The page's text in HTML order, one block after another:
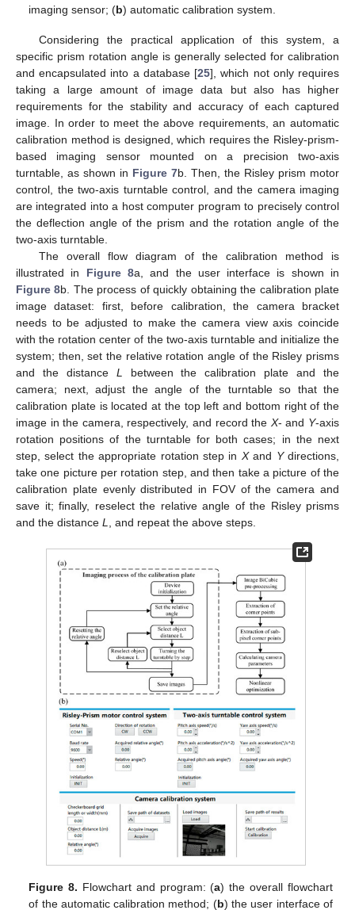
imaging sensor; (b) automatic calibration system.
Considering the practical application of this system, a
specific prism rotation angle is generally selected for calibration
and encapsulated into a database [25], which not only requires
taking a large amount of image data but also has higher
requirements for the stability and accuracy of each captured
image. In order to meet the above requirements, an automatic
calibration method is designed, which requires the Risley-prism-
based imaging sensor mounted on a precision two-axis
turntable, as shown in Figure 7b. Then, the Risley prism motor
control, the two-axis turntable control, and the camera imaging
are integrated into a host computer program to precisely control
the deflection angle of the prism and the rotation angle of the
two-axis turntable.
The overall flow diagram of the calibration method is
illustrated in Figure 8a, and the user interface is shown in
Figure 8b. The process of quickly obtaining the calibration plate
image dataset: first, before calibration, the camera bracket
needs to be adjusted to make the camera view axis coincide
with the rotation center of the two-axis turntable and initialize the
system; then, set the relative rotation angle of the Risley prisms
and the distance L
between the calibration plate and the
camera; next, adjust the angle of the turntable so that the
calibration plate is located at the top left and bottom right of the
image in the camera, respectively, and record the X- and Y-axis
rotation positions of the turntable for both cases; in the next
step, select the appropriate rotation step in Xand Ydirections,
take one picture per rotation step, and then take a picture of the
calibration plate evenly distributed in FOV of the camera and
save it; finally, reselect the relative angle of the Risley prisms
and the distance L , and repeat the above steps.
Figure 8. Flowchart and program: (a) the overall flowchart
of the automatic calibration method; (b) the user interface of
13. May
14. May
15. May
16. May
17. May
18. May
19. May
20. May
21. May
23. May
24. May
25. May
26. May
27. May
28. May
29. May
30. May
31. May
2. Jun
3. Jun
4. Jun
5. Jun
6. Jun
7. Jun
8. Jun
9. Jun
10. Jun
12. Jun
13. Jun
14. Jun
15. Jun
16. Jun
17. Jun
18. Jun
19. Jun
20. Jun
22. Jun
23. Jun
24. Jun
25. Jun
26. Jun
27. Jun
28. Jun
29. Jun
30. Jun
2. Jul
3. Jul
4. Jul
5. Jul
6. Jul
7. Jul
8. Jul
9. Jul
10. Jul
12. Jul
13. Jul
14. Jul
15. Jul
16. Jul
17. Jul
18. Jul
19. Jul
20. Jul
22. Jul
23. Jul
24. Jul
25. Jul
26. Jul
27. Jul
28. Jul
29. Jul
30. Jul
1. Aug
2. Aug
3. Aug
4. Aug
5. Aug
6. Aug
7. Aug
8. Aug
9. Aug